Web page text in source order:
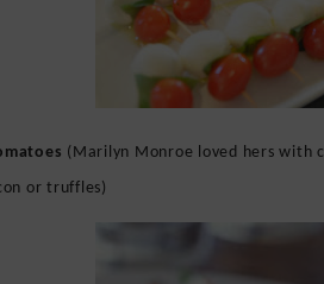
(Marilyn Monroe loved hers with
or truffles)